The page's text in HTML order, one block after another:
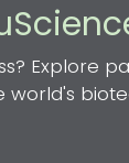
Explore